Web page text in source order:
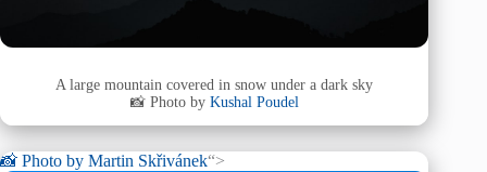
A large mountain covered in snow under a dark sky
📸 Photo by Kushal Poudel
📸 Photo by Martin Skřivánek“>